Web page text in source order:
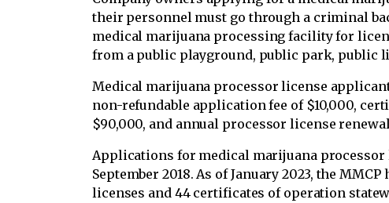
their personnel must go through a criminal
medical marijuana processing facility for
from a public playground, public park, public
Medical marijuana processor license
non-refundable application fee of $10,000,
$90,000, and annual processor license
Applications for medical marijuana processor
September 2018. As of January 2023, the MMCP
licenses and 44 certificates of operation